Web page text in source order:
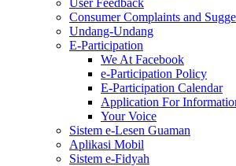
User Feedback
Consumer Complaints and
Undang-Undang
E-Participation
We At Facebook
e-Participation Policy
E-Participation Calendar
Application For
Your Voice
Sistem e-Lesen Guaman
Aplikasi Mobil
Sistem e-Fidyah